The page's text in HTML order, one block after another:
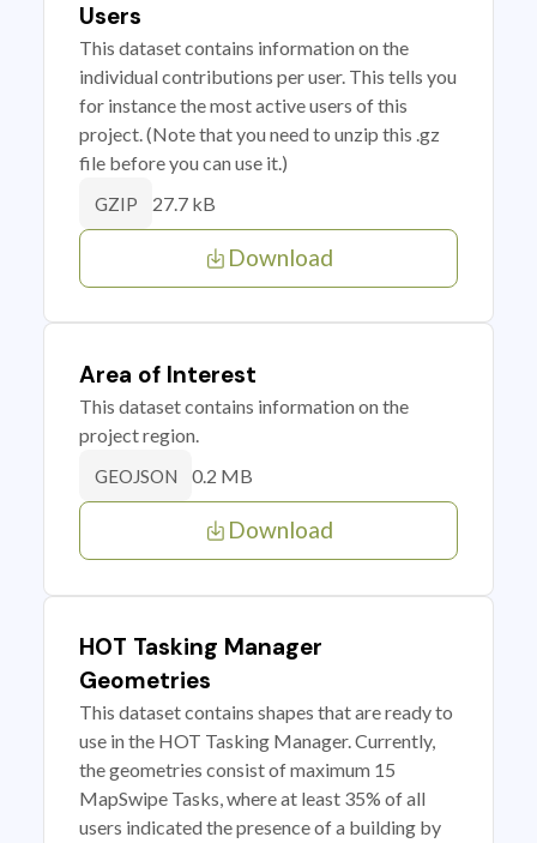
Users
This dataset contains information on the
individual contributions per user. This tells you
for instance the most active users of this
project. (Note that you need to unzip this .gz
file before you can use it.)
GZIP 27.7 kB
Download
Area of Interest
This dataset contains information on the
project region.
GEOJSON 0.2 MB
Download
HOT Tasking Manager
Geometries
This dataset contains shapes that are ready to
use in the HOT Tasking Manager. Currently,
the geometries consist of maximum 15
MapSwipe Tasks, where at least 35% of all
users indicated the presence of a building by